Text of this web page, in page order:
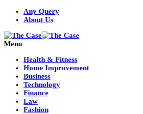
Any Query
About Us
Menu
Health & Fitness
Home Improvement
Business
Technology
Finance
Law
Fashion